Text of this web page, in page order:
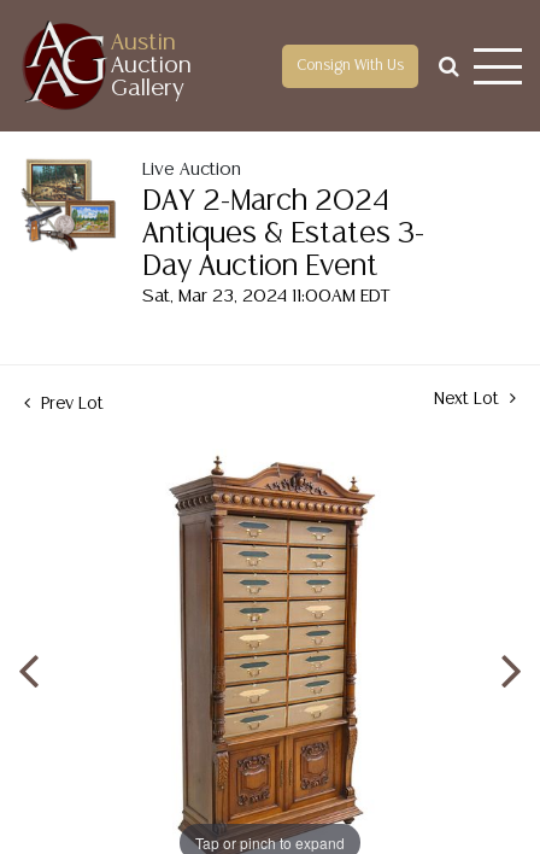
Austin
Auction
Gallery
Consign With Us
Live Auction
DAY 2-March 2024
Antiques & Estates 3-
Day Auction Event
Sat, Mar 23, 2024 11:00AM EDT
Prev Lot Next Lot
Tap or pinch to expand